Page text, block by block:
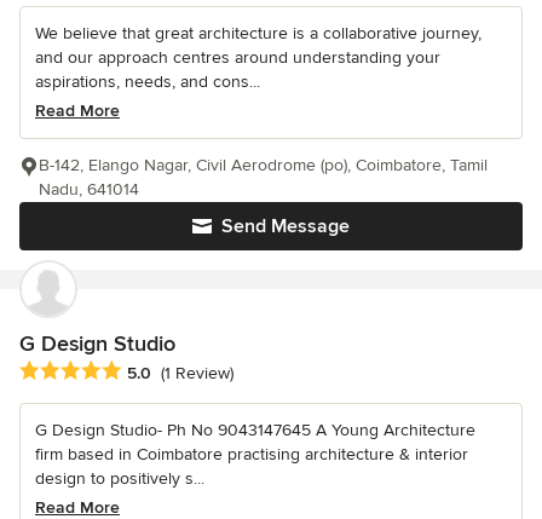
We believe that great architecture is a collaborative journey,
and our approach centres around understanding your
aspirations, needs, and cons...
Read More
Send Message
B-142, Elango Nagar, Civil Aerodrome (po), Coimbatore, Tamil
Nadu, 641014
G Design Studio
Average rating: 5 out of 5 stars
5.0 (1 Review)
G Design Studio- Ph No 9043147645 A Young Architecture
firm based in Coimbatore practising architecture & interior
design to positively s...
Read More